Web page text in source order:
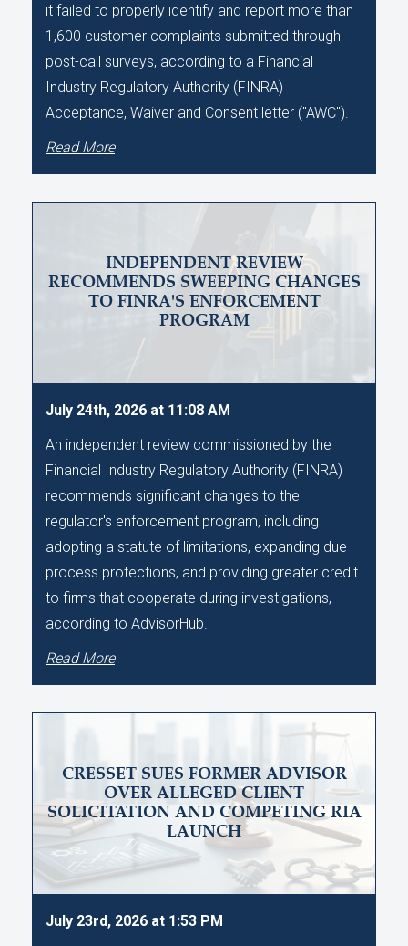
it failed to properly identify and report more than
1,600 customer complaints submitted through
post-call surveys, according to a Financial
Industry Regulatory Authority (FINRA)
Acceptance, Waiver and Consent letter ("AWC").
Read More
INDEPENDENT REVIEW
RECOMMENDS SWEEPING CHANGES
TO FINRA'S ENFORCEMENT
PROGRAM
July 24th, 2026 at 11:08 AM
An independent review commissioned by the
Financial Industry Regulatory Authority (FINRA)
recommends significant changes to the
regulator's enforcement program, including
adopting a statute of limitations, expanding due
process protections, and providing greater credit
to firms that cooperate during investigations,
according to AdvisorHub.
Read More
CRESSET SUES FORMER ADVISOR
OVER ALLEGED CLIENT
SOLICITATION AND COMPETING RIA
LAUNCH
July 23rd, 2026 at 1:53 PM